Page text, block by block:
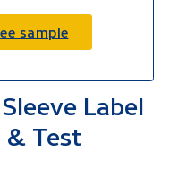
sample
Label
& Test